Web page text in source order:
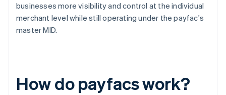
businesses more visibility and control at the individual
merchant level while still operating under the payfac's
master MID.
How do payfacs work?